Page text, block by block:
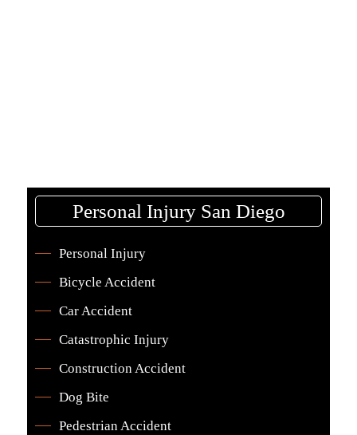
Personal Injury San Diego
Personal Injury
Bicycle Accident
Car Accident
Catastrophic Injury
Construction Accident
Dog Bite
Pedestrian Accident